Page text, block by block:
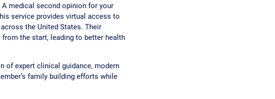
medical second opinion for your
service provides virtual access to
the United States. Their
the start, leading to better health
of expert clinical guidance, modern
family building efforts while